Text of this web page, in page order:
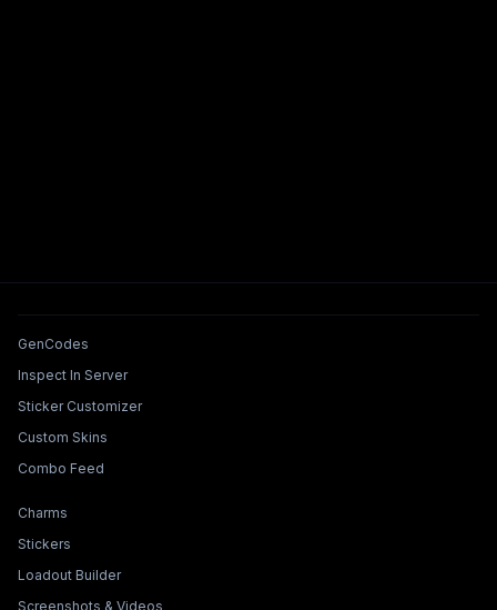
Tools & Features
GenCodes
Inspect In Server
Sticker Customizer
Custom Skins
Combo Feed
Collections & Builders
Charms
Stickers
Loadout Builder
Screenshots & Videos